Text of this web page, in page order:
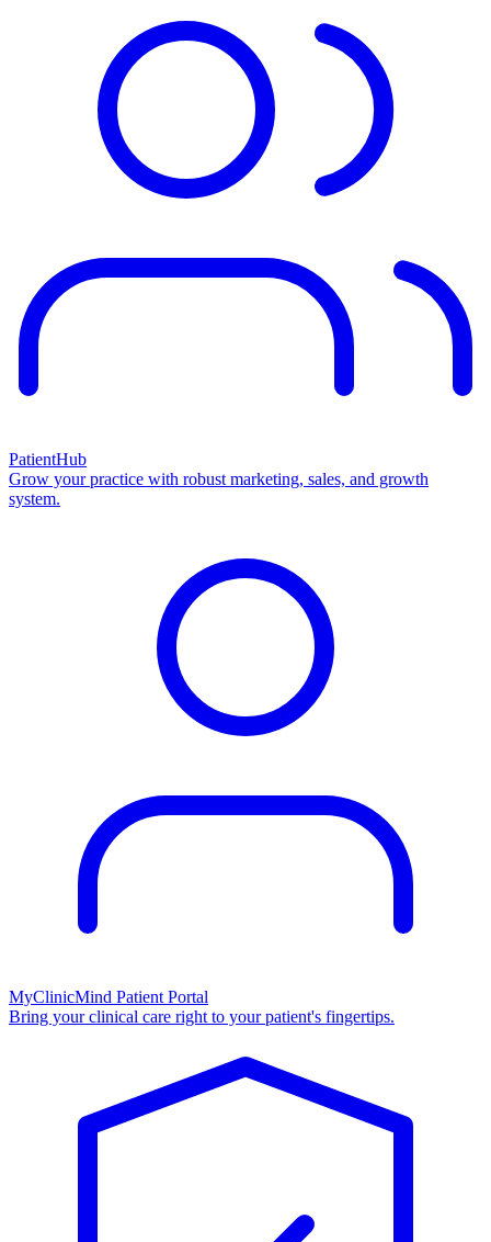
PatientHub
Grow your practice with robust marketing, sales, and growth
system.
MyClinicMind Patient Portal
Bring your clinical care right to your patient's fingertips.